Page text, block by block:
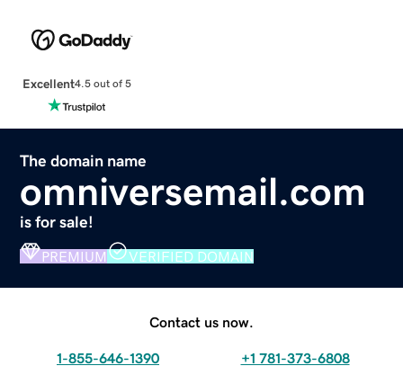
Excellent4.5 out of 5
The domain name
omniversemail.com
is for sale!
PREMIUM VERIFIED DOMAIN
Contact us now.
1-855-646-1390 +1 781-373-6808